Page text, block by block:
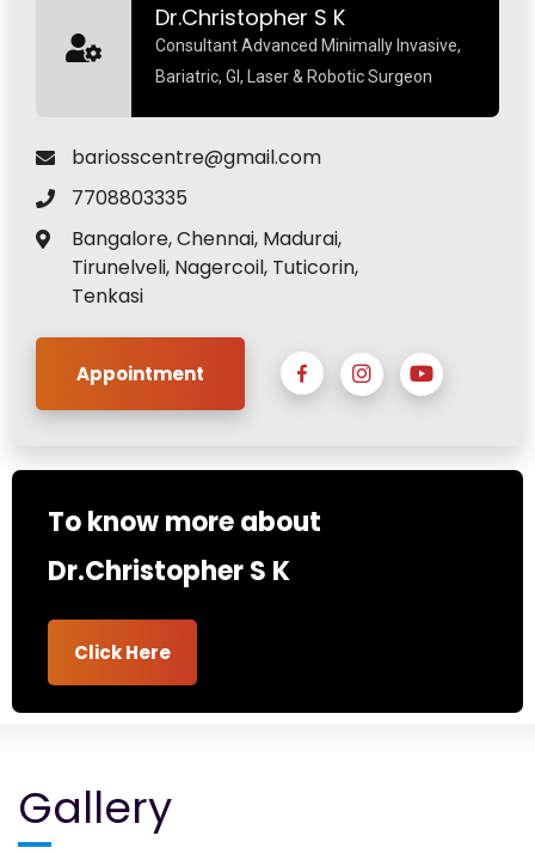
Dr.Christopher S K
Consultant Advanced Minimally Invasive,
Bariatric, GI, Laser & Robotic Surgeon
bariosscentre@gmail.com
7708803335
Bangalore, Chennai, Madurai,
Tirunelveli, Nagercoil, Tuticorin,
Tenkasi
Appointment
To know more about
Dr.Christopher S K
Click Here
Gallery